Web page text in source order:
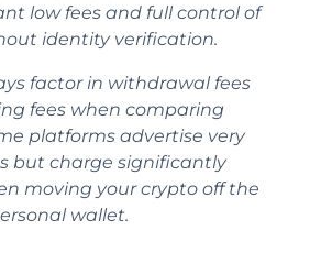
low fees and full control of
identity verification.
factor in withdrawal fees
fees when comparing
platforms advertise very
but charge significantly
moving your crypto off the
wallet.